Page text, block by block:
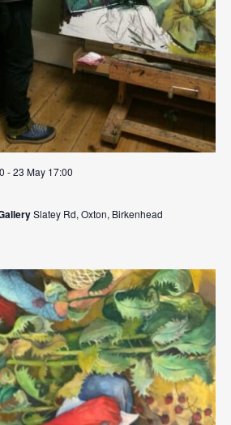
-23 May 17:00
Slatey Rd, Oxton, Birkenhead